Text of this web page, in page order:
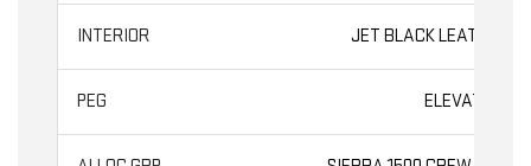
JET BLACK LEATHER
ELEVATION